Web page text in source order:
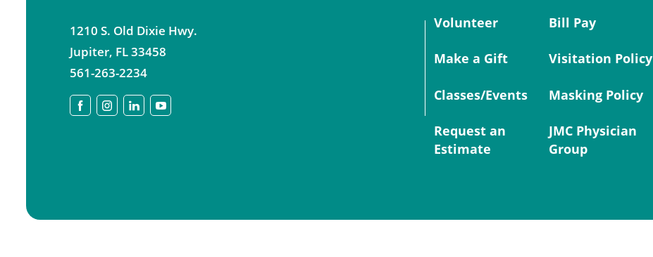
1210 S. Old Dixie Hwy.
Jupiter, FL33458
561-263-2234
Volunteer
Make a Gift
Classes/Events
Request an
Estimate
Bill Pay
Visitation Policy
Masking Policy
JMC Physician
Group